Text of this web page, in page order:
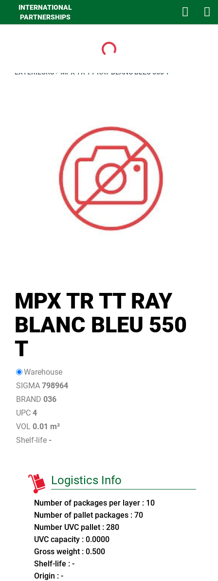
INTERNATIONAL
PARTNERSHIPS
Loading...
EXTERIEURS> MPX TR TT RAY BLANC BLEU 550 T
MPX TR TT RAY
BLANC BLEU 550
T
Warehouse
SIGMA 798964
BRAND 036
UPC 4
VOL 0.01 m³
Shelf-life -
Logistics Info
Number of packages per layer : 10
Number of pallet packages : 70
Number UVC pallet : 280
UVC capacity : 0.0000
Gross weight : 0.500
Shelf-life : -
Origin : -